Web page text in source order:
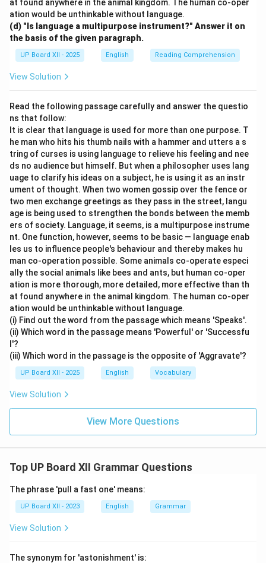
at found anywhere in the animal kingdom. The human co-oper
ation would be unthinkable without language.
(d) "Is language a multipurpose instrument?" Answer it on
the basis of the given paragraph.
UP Board XII - 2025 English Reading Comprehension
View Solution
Read the following passage carefully and answer the questio
ns that follow:
It is clear that language is used for more than one purpose. T
he man who hits his thumb nails with a hammer and utters a s
tring of curses is using language to relieve his feeling and nee
ds no audience but himself. But when a philosopher uses lang
uage to clarify his ideas on a subject, he is using it as an instr
ument of thought. When two women gossip over the fence or
two men exchange greetings as they pass in the street, langu
age is being used to strengthen the bonds between the memb
ers of society. Language, it seems, is a multipurpose instrume
nt. One function, however, seems to be basic — language enab
les us to influence people's behaviour and thereby makes hu
man co-operation possible. Some animals co-operate especi
ally the social animals like bees and ants, but human co-oper
ation is more thorough, more detailed, more effective than th
at found anywhere in the animal kingdom. The human co-oper
ation would be unthinkable without language.
(i) Find out the word from the passage which means 'Speaks'.
(ii) Which word in the passage means 'Powerful' or 'Successfu
l'?
(iii) Which word in the passage is the opposite of 'Aggravate'?
UP Board XII - 2025 English Vocabulary
View Solution
View More Questions
Top UP Board XII Grammar Questions
The phrase 'pull a fast one' means:
UP Board XII - 2023 English Grammar
View Solution
The synonym for 'astonishment' is: